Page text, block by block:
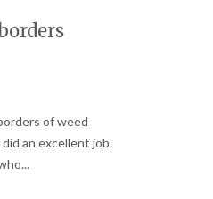
of weed
an excellent job.
...